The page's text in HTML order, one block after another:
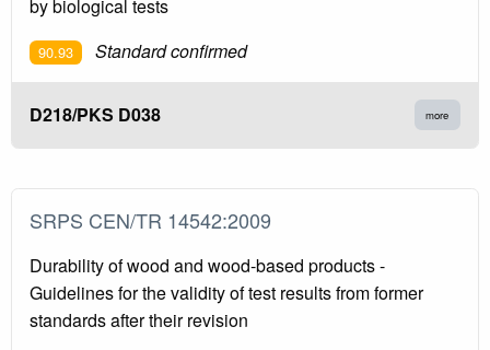
by biological tests
90.93 Standard confirmed
D218/PKS D038 more
SRPS CEN/TR 14542:2009
Durability of wood and wood-based products -
Guidelines for the validity of test results from former
standards after their revision